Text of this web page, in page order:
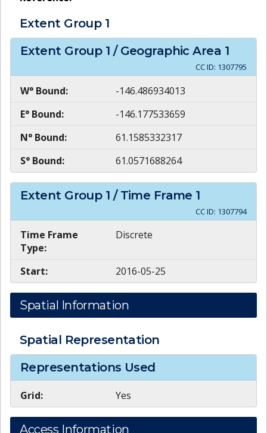
Extent Group 1
Extent Group 1 / Geographic Area 1
CC ID: 1307795
W° Bound:
-146.486934013
E° Bound:
-146.177533659
N° Bound:
61.1585332317
S° Bound:
61.0571688264
Extent Group 1 / Time Frame 1
CC ID: 1307794
Time Frame
Type:
Discrete
Start: 2016-05-25
Spatial Information
Spatial Representation
Representations Used
Grid: Yes
Access Information